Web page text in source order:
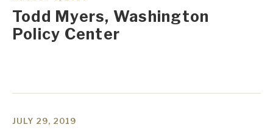
Todd Myers, Washington
Policy Center
JULY 29, 2019